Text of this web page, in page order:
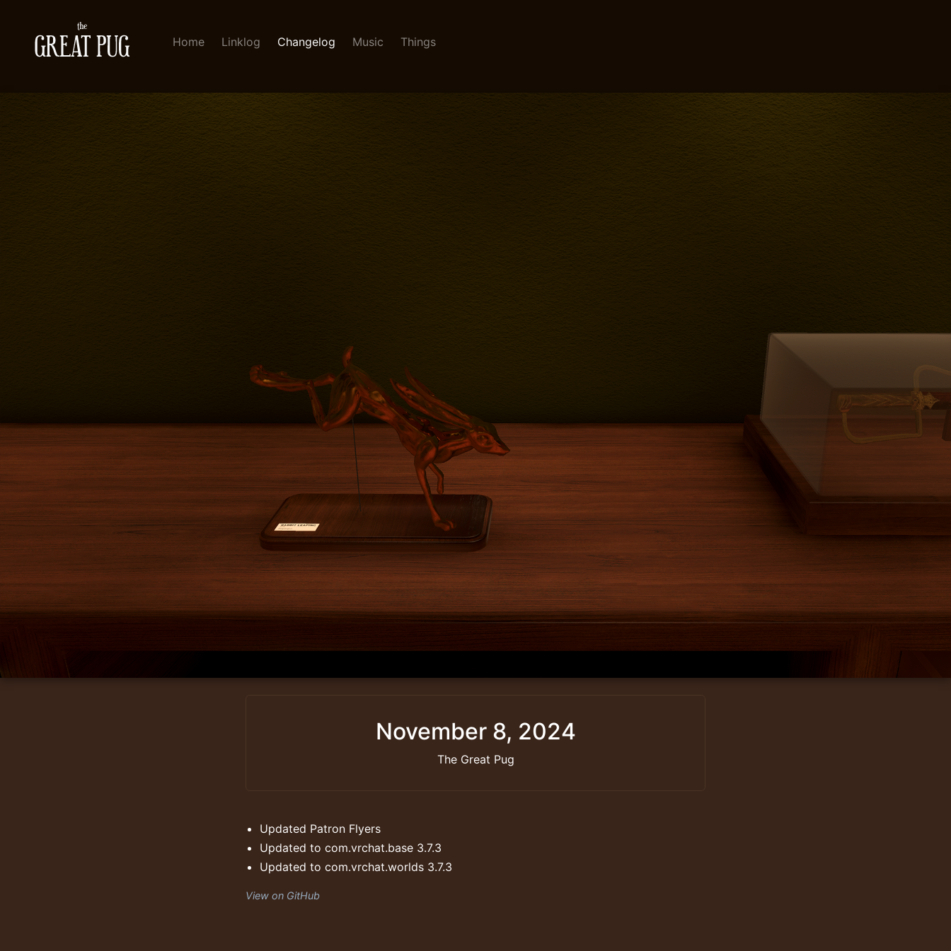
Home Linklog Changelog Music Things
November 8, 2024
The Great Pug
Updated Patron Flyers
Updated to com.vrchat.base 3.7.3
Updated to com.vrchat.worlds 3.7.3
View on GitHub